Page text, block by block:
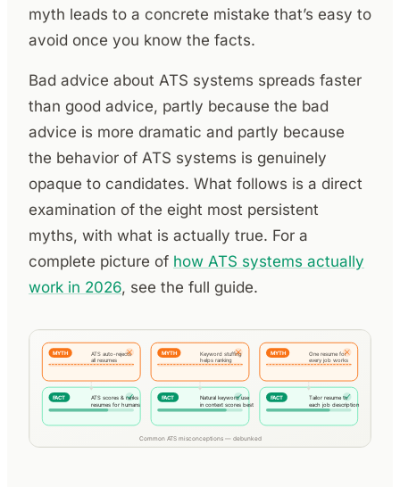
myth leads to a concrete mistake that’s easy to
avoid once you know the facts.
Bad advice about ATS systems spreads faster
than good advice, partly because the bad
advice is more dramatic and partly because
the behavior of ATS systems is genuinely
opaque to candidates. What follows is a direct
examination of the eight most persistent
myths, with what is actually true. For a
complete picture of how ATS systems actually
work in 2026, see the full guide.